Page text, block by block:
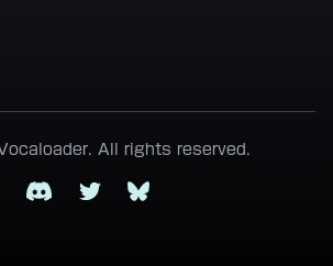
All rights reserved.
DiscordTwitterBluesky